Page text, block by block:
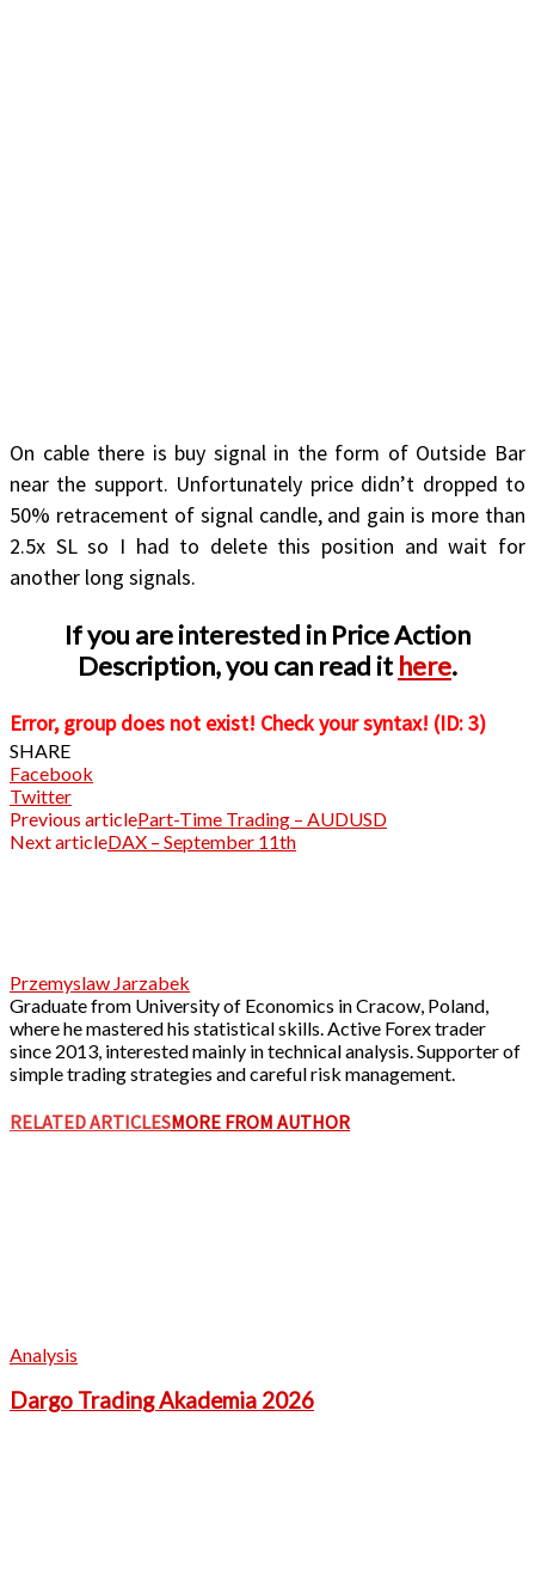
On cable there is buy signal in the form of Outside Bar
near the support. Unfortunately price didn’t dropped to
50% retracement of signal candle, and gain is more than
2.5x SL so I had to delete this position and wait for
another long signals.
If you are interested in Price Action
Description, you can read ithere.
Error, group does not exist! Check your syntax! (ID: 3)
SHARE
Facebook
Twitter
Previous articlePart-Time Trading – AUDUSD
Next articleDAX – September 11th
Przemyslaw Jarzabek
Graduate from University of Economics in Cracow, Poland,
where he mastered his statistical skills. Active Forex trader
since 2013, interested mainly in technical analysis. Supporter of
simple trading strategies and careful risk management.
RELATED ARTICLESMORE FROM AUTHOR
Analysis
Dargo Trading Akademia 2026